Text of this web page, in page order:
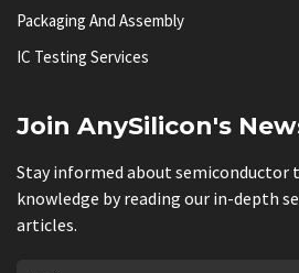
Packaging And Assembly
IC Testing Services
Join AnySilicon's
Stay informed about semiconductor
knowledge by reading our in-depth
articles.